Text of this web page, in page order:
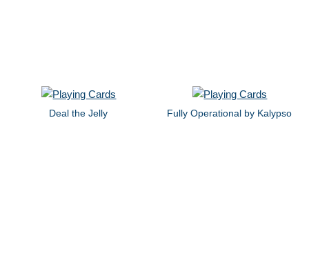
Deal the Jelly Fully Operational by Kalypso